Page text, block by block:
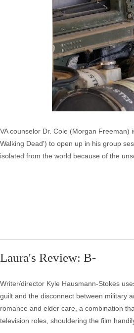
VA counselor Dr. Cole (Morgan
Walking Dead') to open up in his group
isolated from the world because of the
Laura's Review: B-
Writer/director Kyle Hausmann-Stokes
guilt and the disconnect between military
romance and elder care, a combination
television roles, shouldering the film